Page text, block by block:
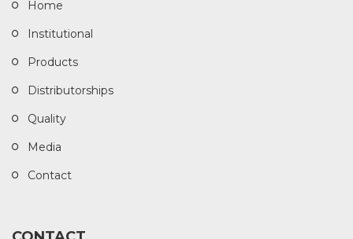
Home
Institutional
Products
Distributorships
Quality
Media
Contact